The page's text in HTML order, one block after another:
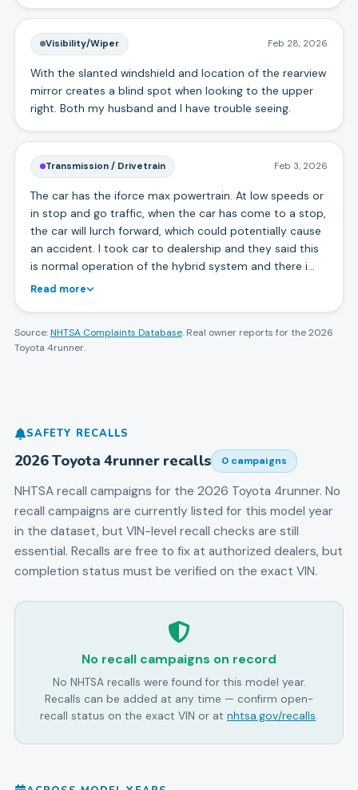
Visibility/Wiper Feb 28, 2026
With the slanted windshield and location of the rearview
mirror creates a blind spot when looking to the upper
right. Both my husband and I have trouble seeing.
Transmission / Drivetrain Feb 3, 2026
The car has the iforce max powertrain. At low speeds or
in stop and go traffic, when the car has come to a stop,
the car will lurch forward, which could potentially cause
an accident. I took car to dealership and they said this
is normal operation of the hybrid system and there i…
Read more
Source: NHTSA Complaints Database. Real owner reports for the2026
Toyota 4runner.
SAFETY RECALLS
2026Toyota 4runnerrecalls 0 campaigns
NHTSA recall campaigns for the 2026 Toyota 4runner. No
recall campaigns are currently listed for this model year
in the dataset, but VIN-level recall checks are still
essential. Recalls are free to fix at authorized dealers, but
completion status must be verified on the exact VIN.
No recall campaigns on record
No NHTSA recalls were found for this model year.
Recalls can be added at any time — confirm open-
recall status on the exact VIN or at nhtsa.gov/recalls.